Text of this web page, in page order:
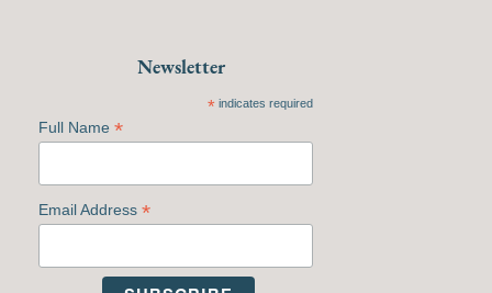
Newsletter
*indicates required
Full Name *
Email Address *